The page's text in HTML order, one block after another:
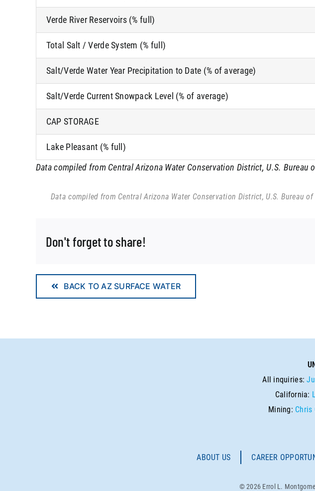
Verde River Reservoirs (% full)
Total Salt / Verde System (% full)
Salt/Verde Water Year Precipitation to Date (% of average)
Salt/Verde Current Snowpack Level (% of average)
CAP STORAGE
Lake Pleasant (% full)
Data compiled from Central Arizona Water Conservation District, U.S. Bureau
Data compiled from Central Arizona Water Conservation District, U.S. Bureau
Don't forget to share!
BACK TO AZ SURFACE WATER
All inquiries:
California:
Mining: Chris
ABOUT US CAREER
© 2026 Errol L.